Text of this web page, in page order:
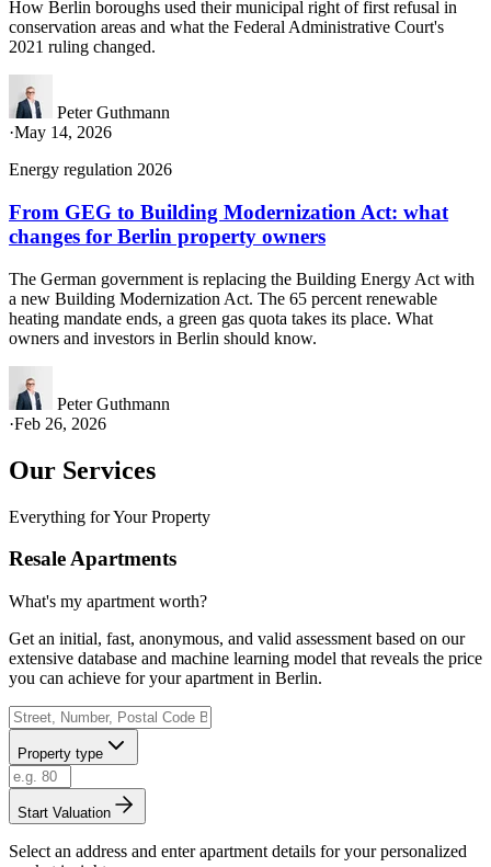
How Berlin boroughs used their municipal right of first refusal in
conservation areas and what the Federal Administrative Court's
2021 ruling changed.
Peter Guthmann
·May 14, 2026
Energy regulation 2026
From GEG to Building Modernization Act: what
changes for Berlin property owners
The German government is replacing the Building Energy Act with
a new Building Modernization Act. The 65 percent renewable
heating mandate ends, a green gas quota takes its place. What
owners and investors in Berlin should know.
Peter Guthmann
·Feb 26, 2026
Our Services
Everything for Your Property
Resale Apartments
What's my apartment worth?
Get an initial, fast, anonymous, and valid assessment based on our
extensive database and machine learning model that reveals the price
you can achieve for your apartment in Berlin.
Property type
Start Valuation
Select an address and enter apartment details for your personalized